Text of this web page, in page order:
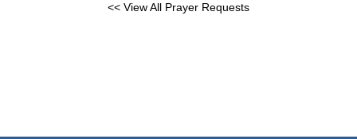
<< View All Prayer Requests